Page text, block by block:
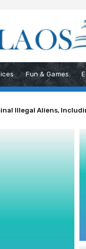
Fun & Games
Illegal Aliens,